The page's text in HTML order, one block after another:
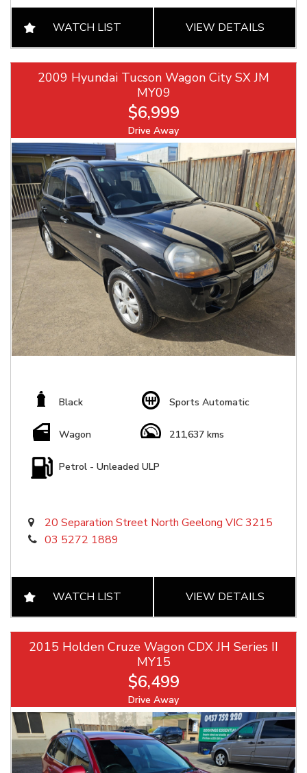
WATCH LIST VIEW DETAILS
2009 Hyundai Tucson Wagon City SX JM
MY09
$6,999
Drive Away
Black Sports Automatic
Wagon 211,637 kms
Petrol - Unleaded ULP
20 Separation Street North Geelong VIC 3215
03 5272 1889
WATCH LIST VIEW DETAILS
2015 Holden Cruze Wagon CDX JH Series II
MY15
$6,499
Drive Away